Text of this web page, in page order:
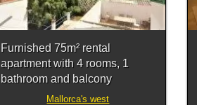
Furnished 75m² rental
apartment with 4 rooms, 1
bathroom and balcony
Mallorca's west